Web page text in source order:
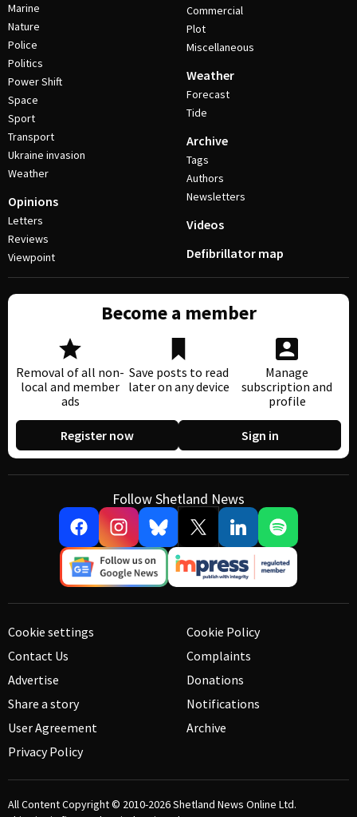
Marine
Nature
Police
Politics
Power Shift
Space
Sport
Transport
Ukraine invasion
Weather
Opinions
Letters
Reviews
Viewpoint
Commercial
Plot
Miscellaneous
Weather
Forecast
Tide
Archive
Tags
Authors
Newsletters
Videos
Defibrillator map
Become a member
Removal of all non-
local and member
ads
Save posts to read
later on any device
Manage
subscription and
profile
Register now Sign in
Follow Shetland News
Cookie settings
Contact Us
Advertise
Share a story
User Agreement
Privacy Policy
Cookie Policy
Complaints
Donations
Notifications
Archive
All Content Copyright © 2010-2026Shetland News Online Ltd.